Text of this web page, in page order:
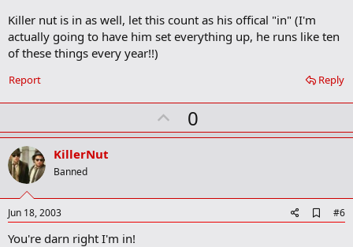
Killer nut is in as well, let this count as his offical "in" (I'm
actually going to have him set everything up, he runs like ten
of these things every year!!)
Reply
Report
U
p
t
0
KillerNut
Banned
Jun 18, 2003
d
#6
You're darn right I'm in!